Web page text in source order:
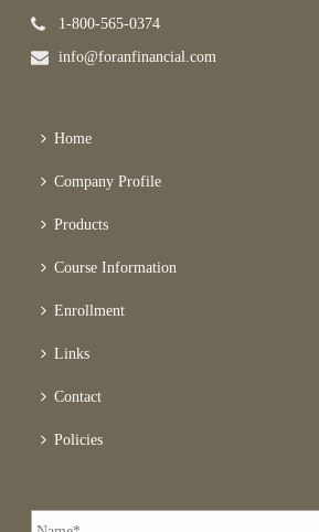
1-800-565-0374
info@foranfinancial.com
Home
Company Profile
Products
Course Information
Enrollment
Links
Contact
Policies